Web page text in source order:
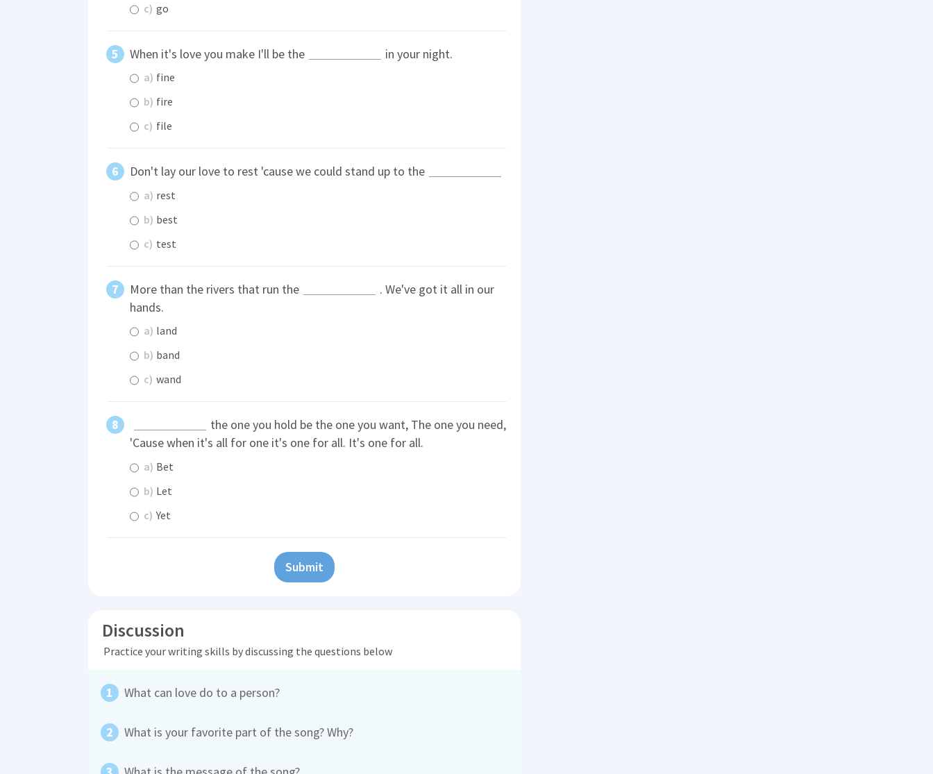
c) go
When it's love you make I'll be the in your night.
a) fine
b) fire
c) file
Don't lay our love to rest 'cause we could stand up to the
a) rest
b) best
c) test
More than the rivers that run the
. We've got it all in our
hands.
a) land
b) band
c) wand
the one you hold be the one you want, The one you need,
'Cause when it's all for one it's one for all. It's one for all.
a) Bet
b) Let
c) Yet
Submit
Discussion
Practice your writing skills by discussing the questions below
What can love do to a person?
What is your favorite part of the song? Why?